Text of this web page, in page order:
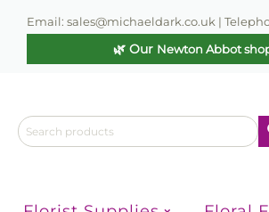
Email: sales@michaeldark.co.uk |
🌿 Our Newton Abbot